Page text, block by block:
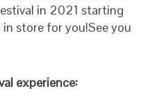
in 2021 starting
store for you!See you
experience: